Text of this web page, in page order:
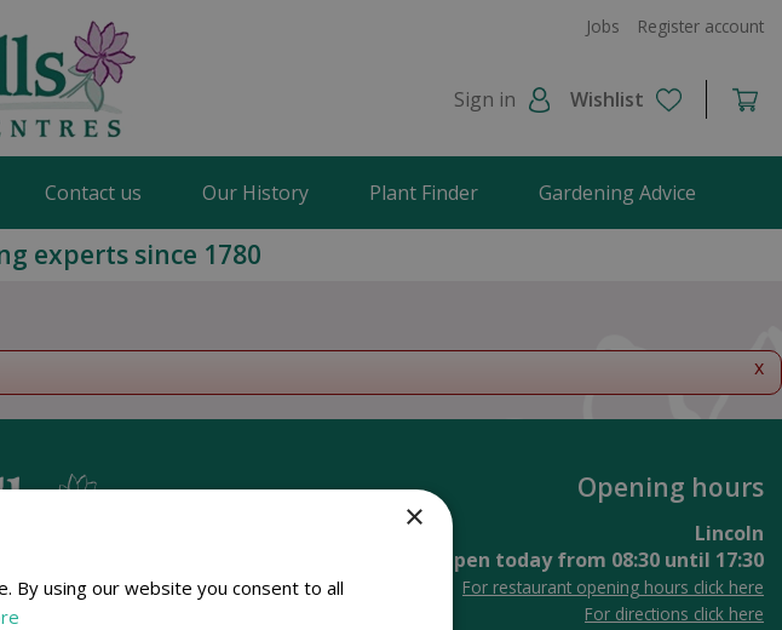
Jobs Register account
Sign in Wishlist
Contact us Our History Plant Finder Gardening Advice
experts since 1780
x
Opening hours
Lincoln
Open today from 08:30 until 17:30
For restaurant opening hours click here
For directions click here
Centres is one of the oldest
the centres are run by its
×
By using our website you consent to all